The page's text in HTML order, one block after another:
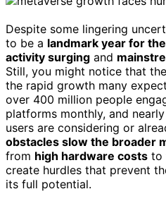
Despite some lingering
to be a landmark year for
activity surging and
Still, you might notice that
the rapid growth many
over 400 million people
platforms monthly, and
users are considering or
obstacles slow the broader
from high hardware costs to
create hurdles that prevent
its full potential.